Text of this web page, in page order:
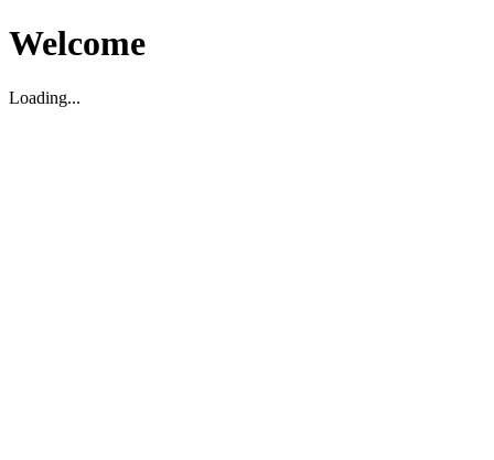
Welcome
Loading...